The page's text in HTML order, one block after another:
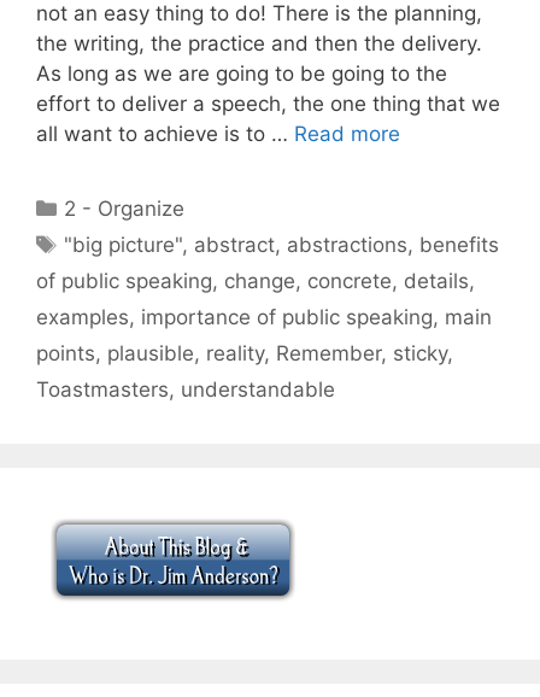
not an easy thing to do! There is the planning,
the writing, the practice and then the delivery.
As long as we are going to be going to the
effort to deliver a speech, the one thing that we
all want to achieve is to … Read more
Categories
2 - Organize
Tags
"big picture", abstract, abstractions, benefits
of public speaking, change, concrete, details,
examples, importance of public speaking, main
points, plausible, reality, Remember, sticky,
Toastmasters, understandable